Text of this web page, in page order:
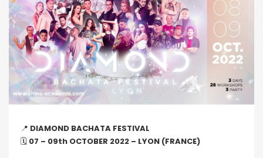
📍 DIAMOND BACHATA FESTIVAL
🗓 07 – 09th OCTOBER 2022 – LYON (FRANCE)